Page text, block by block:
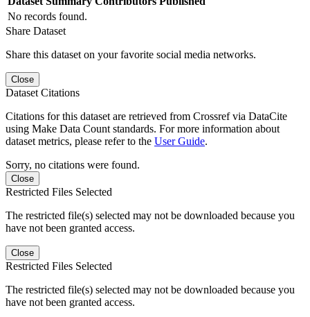
No records found.
Share Dataset
Share this dataset on your favorite social media networks.
Close
Dataset Citations
Citations for this dataset are retrieved from Crossref via DataCite
using Make Data Count standards. For more information about
dataset metrics, please refer to the User Guide.
Sorry, no citations were found.
Close
Restricted Files Selected
The restricted file(s) selected may not be downloaded because you
have not been granted access.
Close
Restricted Files Selected
The restricted file(s) selected may not be downloaded because you
have not been granted access.